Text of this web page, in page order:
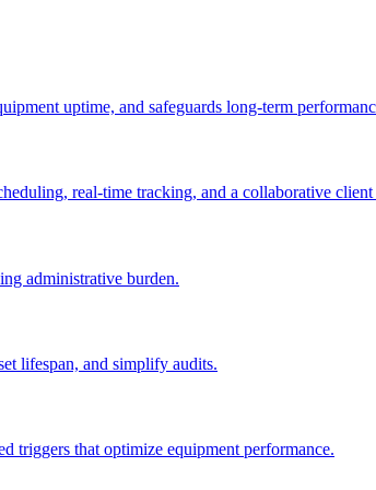
uptime, and safeguards long-term
real-time tracking, and a collaborative
administrative burden.
lifespan, and simplify audits.
triggers that optimize equipment performance.